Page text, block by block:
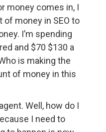
money comes in, I
money in SEO to
I’m spending
and $70 $130 a
is making the
of money in this
Well, how do I
I need to